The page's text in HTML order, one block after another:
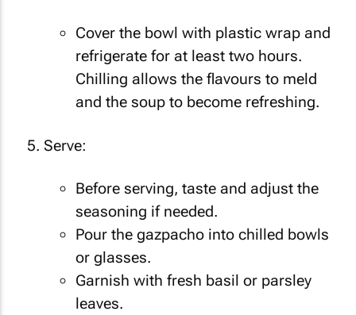
Cover the bowl with plastic wrap and
refrigerate for at least two hours.
Chilling allows the flavours to meld
and the soup to become refreshing.
Serve:
Before serving, taste and adjust the
seasoning if needed.
Pour the gazpacho into chilled bowls
or glasses.
Garnish with fresh basil or parsley
leaves.